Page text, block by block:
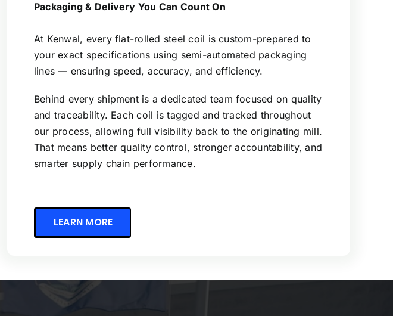
Packaging & Delivery You Can Count On
At Kenwal, every flat-rolled steel coil is custom-prepared to
your exact specifications using semi-automated packaging
lines — ensuring speed, accuracy, and efficiency.
Behind every shipment is a dedicated team focused on quality
and traceability. Each coil is tagged and tracked throughout
our process, allowing full visibility back to the originating mill.
That means better quality control, stronger accountability, and
smarter supply chain performance.
LEARN MORE